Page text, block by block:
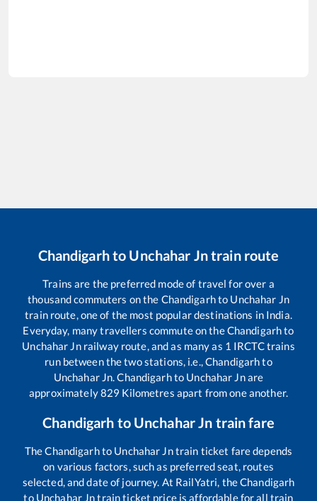
Chandigarhto Unchahar Jntrain route
Trains are the preferred mode of travel for over a
thousand commuters on the Chandigarhto Unchahar Jn
train route, one of the most popular destinations in India.
Everyday, many travellers commute on theChandigarhto
Unchahar Jnrailway route, and as many as 1 IRCTC trains
run between the two stations, i.e.,Chandigarhto
Unchahar Jn.Chandigarhto Unchahar Jnare
approximately829 Kilometres apart from one another.
Chandigarh to Unchahar Jn train fare
TheChandigarhto Unchahar Jntrain ticket fare depends
on various factors, such as preferred seat, routes
selected, and date of journey. At RailYatri, theChandigarh
to Unchahar Jntrain ticket price is affordable for all train